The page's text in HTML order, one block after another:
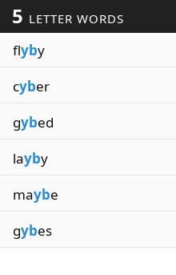
5 LETTER WORDS
flyby
cyber
gybed
layby
maybe
gybes